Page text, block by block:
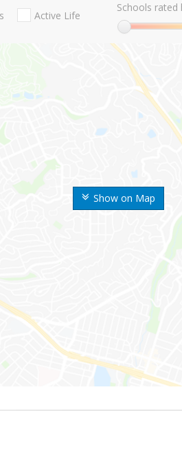
Show on Map
Active Life
Schools rated